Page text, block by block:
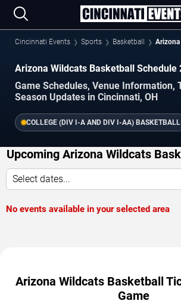
Cincinnati Events Sports Basketball Arizona
Arizona Wildcats Basketball Schedule
Game Schedules, Venue Information,
Season Updates in Cincinnati, OH
COLLEGE (DIV I-A AND DIV I-AA) BASKETBALL
Upcoming Arizona Wildcats
Select dates...
No events available in your selected area
Arizona Wildcats Basketball
Game